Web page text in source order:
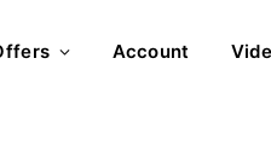
Account